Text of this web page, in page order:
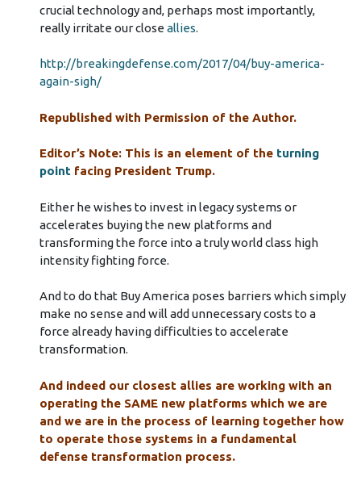
crucial technology and, perhaps most importantly,
really irritate our close allies.
http://breakingdefense.com/2017/04/buy-america-
again-sigh/
Republished with Permission of the Author.
Editor’s Note: This is an element of theturning
pointfacing President Trump.
Either he wishes to invest in legacy systems or
accelerates buying the new platforms and
transforming the force into a truly world class high
intensity fighting force.
And to do that Buy America poses barriers which simply
make no sense and will add unnecessary costs to a
force already having difficulties to accelerate
transformation.
And indeed our closest allies are working with an
operating the SAME new platforms which we are
and we are in the process of learning together how
to operate those systems in a fundamental
defense transformation process.